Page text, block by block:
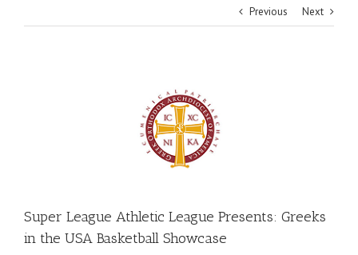
Previous Next
Super League Athletic League Presents: Greeks
in the USA Basketball Showcase